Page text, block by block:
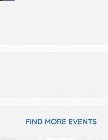
FIND MORE EVENTS